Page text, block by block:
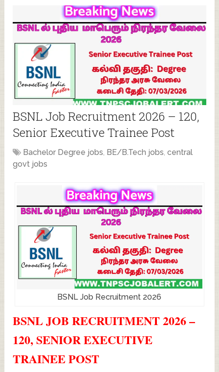
BSNL Job Recruitment 2026 – 120,
Senior Executive Trainee Post
Bachelor Degree jobs, BE/B.Tech jobs,central
govt jobs
BSNL Job Recruitment 2026
BSNL JOB RECRUITMENT 2026 –
120, SENIOR EXECUTIVE
TRAINEE POST